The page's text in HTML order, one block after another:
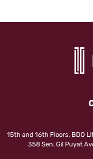
15th and 16th Floors, BDO
358 Sen. Gil Puyat